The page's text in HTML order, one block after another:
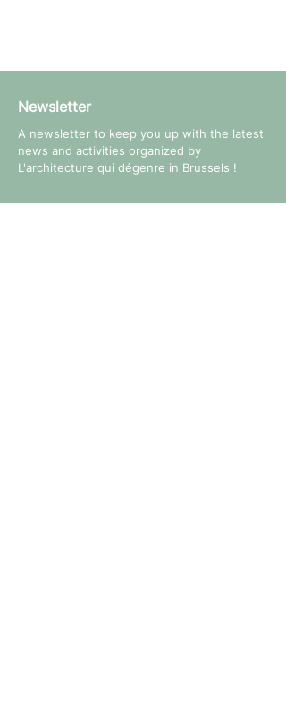
Newsletter
A newsletter to keep you up with the latest
news and activities organized by
L'architecture qui dégenre in Brussels !